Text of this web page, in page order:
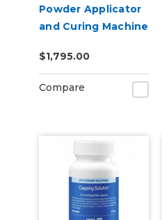
Powder Applicator
and Curing Machine
$1,795.00
Compare